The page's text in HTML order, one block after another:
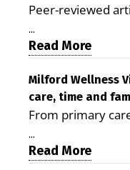
Peer-reviewed
is improving
demonstrating
care costs By
Milford LIVE
peer-reviewed
Health identifies
promising model
health care and
...
Read More
Milford Wellness
care, time and
From primary
therapy,
the Milford
...
Read More